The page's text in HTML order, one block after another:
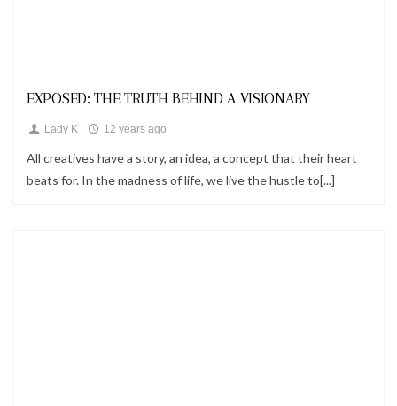
EXPOSED: THE TRUTH BEHIND A VISIONARY
Lady K 12 years ago
All creatives have a story, an idea, a concept that their heart
beats for. In the madness of life, we live the hustle to[...]